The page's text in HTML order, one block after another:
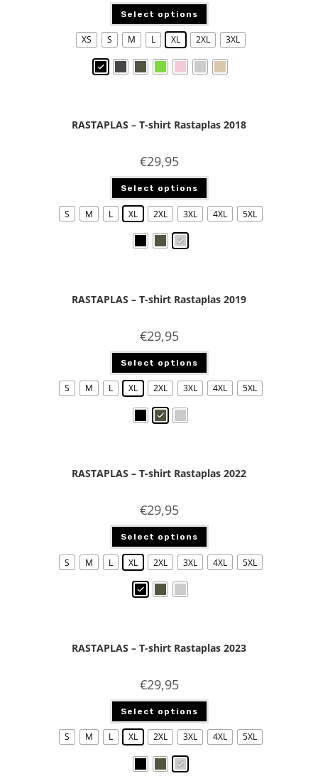
Select options
XS S M L XL 2XL 3XL
RASTAPLAS – T-shirt Rastaplas 2018
€29,95
Select options
S M L XL 2XL 3XL 4XL 5XL
RASTAPLAS – T-shirt Rastaplas 2019
€29,95
Select options
S M L XL 2XL 3XL 4XL 5XL
RASTAPLAS – T-shirt Rastaplas 2022
€29,95
Select options
S M L XL 2XL 3XL 4XL 5XL
RASTAPLAS – T-shirt Rastaplas 2023
€29,95
Select options
S M L XL 2XL 3XL 4XL 5XL